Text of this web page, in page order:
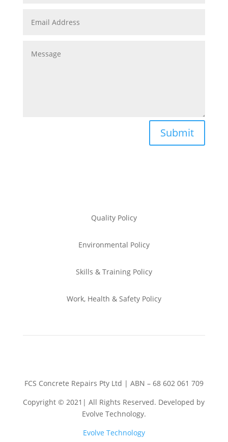
Submit
Quality Policy
Environmental Policy
Skills & TrainingPolicy
Work, Health & SafetyPolicy
FCS Concrete Repairs Pty Ltd | ABN – 68 602 061 709
Copyright © 2021| All Rights Reserved. Developed by
Evolve Technology.
Evolve Technology